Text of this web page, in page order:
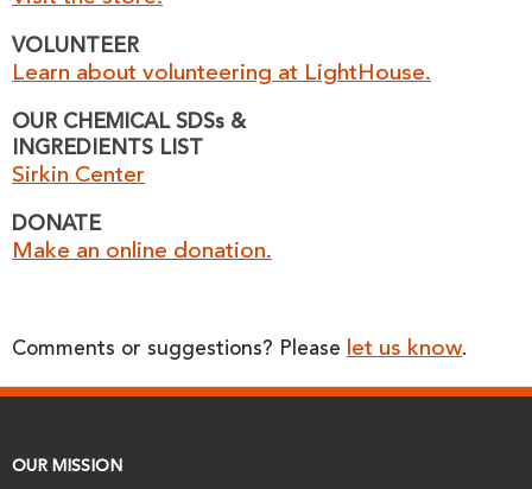
VOLUNTEER
Learn about volunteering at LightHouse.
OUR CHEMICAL SDSs &
INGREDIENTS LIST
Sirkin Center
DONATE
Make an online donation.
Comments or suggestions? Please let us know.
OUR MISSION